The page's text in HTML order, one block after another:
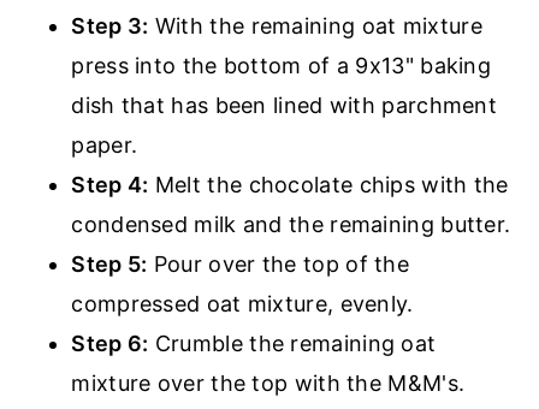
Step 3: With the remaining oat mixture
press into the bottom of a 9x13" baking
dish that has been lined with parchment
paper.
Step 4: Melt the chocolate chips with the
condensed milk and the remaining butter.
Step 5: Pour over the top of the
compressed oat mixture, evenly.
Step 6: Crumble the remaining oat
mixture over the top with the M&M's.